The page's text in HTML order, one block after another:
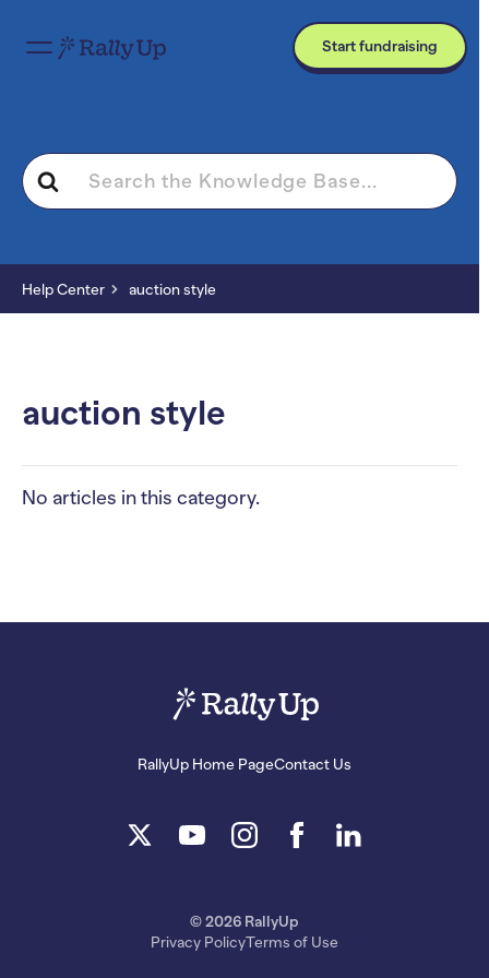
Start fundraising
Search
For
Help Center auction style
auction style
No articles in this category.
RallyUp Home PageContact Us
© 2026 RallyUp
Privacy PolicyTerms of Use